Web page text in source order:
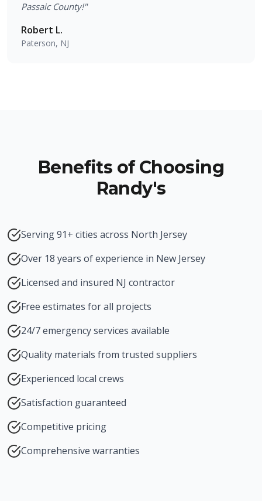
Passaic County!"
Robert L.
Paterson, NJ
Benefits of Choosing
Randy's
Serving 91+ cities across North Jersey
Over 18 years of experience in New Jersey
Licensed and insured NJ contractor
Free estimates for all projects
24/7 emergency services available
Quality materials from trusted suppliers
Experienced local crews
Satisfaction guaranteed
Competitive pricing
Comprehensive warranties